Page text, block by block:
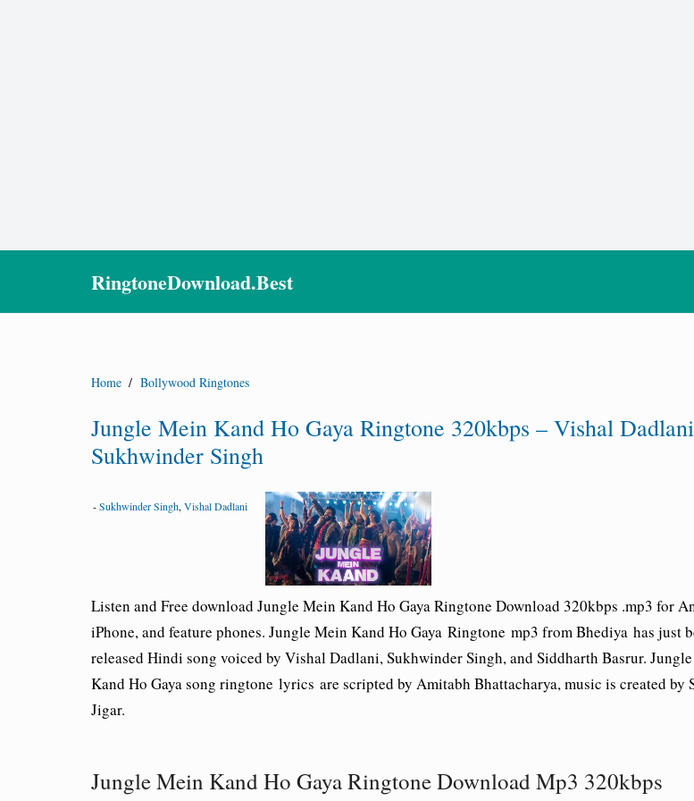
RingtoneDownload.Best
Home / Bollywood Ringtones
Jungle Mein Kand Ho Gaya Ringtone 320kbps – Vishal
Sukhwinder Singh
-Sukhwinder Singh, Vishal Dadlani
Listen and Free download Jungle Mein Kand Ho Gaya Ringtone Download 320kbps .mp3 for
iPhone, and feature phones. Jungle Mein Kand Ho Gaya Ringtone mp3 from Bhediya has just
released Hindi song voiced by Vishal Dadlani, Sukhwinder Singh, and Siddharth Basrur.
Kand Ho Gaya song ringtone lyrics are scripted by Amitabh Bhattacharya, music is created by
Jigar.
Jungle Mein Kand Ho Gaya Ringtone Download Mp3 320kbps